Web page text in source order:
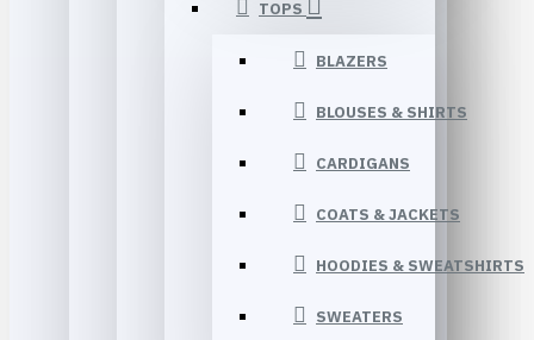
TOPS
BLAZERS
BLOUSES & SHIRTS
CARDIGANS
COATS & JACKETS
HOODIES & SWEATSHIRTS
SWEATERS